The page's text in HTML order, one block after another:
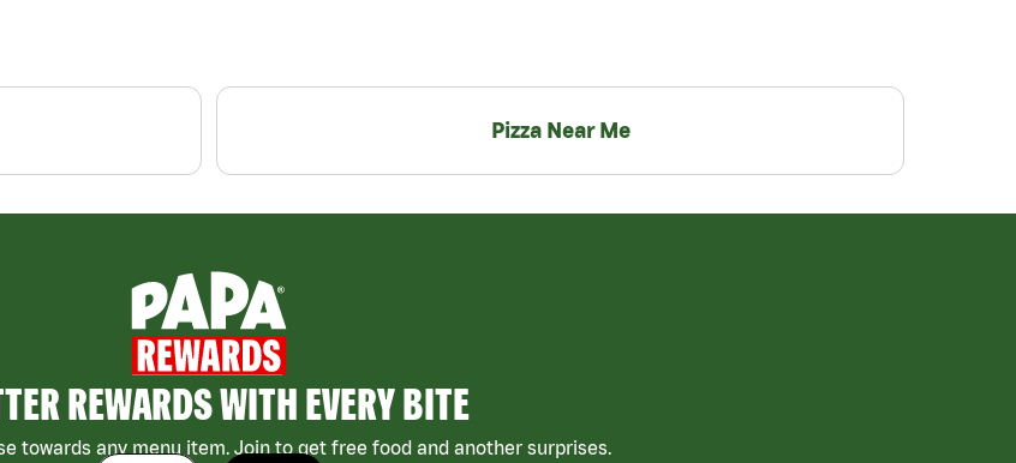
Pizza Near Me
REWARDS WITH EVERY BITE
towards any menu item. Join to get free food and another surprises.